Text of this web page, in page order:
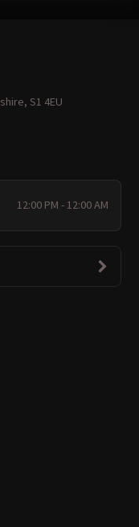
S1 4EU
12:00 PM - 12:00 AM